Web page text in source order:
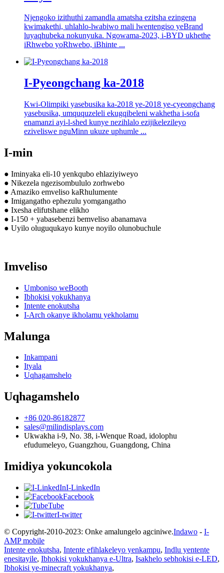
Njengoko izithuthi zamandla amatsha ezitsha ezingena
kwimakethi, uhlahlo-lwabiwo mali lwentengiso yeBrand
luyaqhubeka nokunyuka. Ngowama-2023, i-BYD ukhethe
iRhwebo yoRhwebo, iBhinte ...
I-Pyeongchang ka-2018
Kwi-Olimpiki yasebusika ka-2018 ye-2018 ye-cyeongchang
yasebusika, umququzeleli ekugqibeleni wakhetha i-sofa
enamanzi ayi-l-shed kunye nezihlalo ezijikelezileyo
eziveliswe nguMinn ukuze uphumle ...
I-min
● Iminyaka eli-10 yenkqubo ehlaziyiweyo
● Nikezela ngezisombululo zorhwebo
● Amaziko emveliso kaRhulumente
● Imigangatho ephezulu yomgangatho
● Ixesha elifutshane elikho
● I-150 + yabasebenzi bemveliso abanamava
● Uyilo oluguqukayo kunye noyilo olunobuchule
Imveliso
Umboniso weBooth
Ibhokisi yokukhanya
Intente enokutsha
I-Arch okanye ikholamu yekholamu
Malunga
Inkampani
Ityala
Uqhagamshelo
Uqhagamshelo
+86 020-86182877
sales@milindisplays.com
Ukwakha i-9, No. 38, i-Wenque Road, idolophu
efudumeleyo, Guangzhou, Guangdong, China
Imidiya yokuncokola
I-LinkedIn
Facebook
Tube
I-twitter
© Copyright-2010-2023: Onke amalungelo agciniwe.Indawo - I-
AMP mobile
Intente enokutsha, Intente efihlakeleyo yenkampu, Indlu yentente
enesitayile, Ibhokisi yokukhanya e-Ultra, Isakhelo sebhokisi e-LED,
Ibhokisi ye-minecraft yokukhanya,